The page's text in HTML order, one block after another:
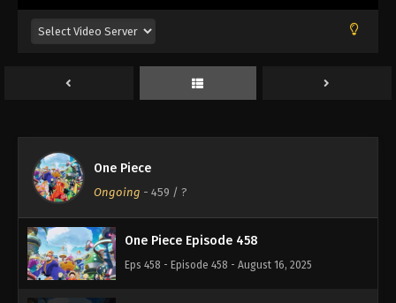
One Piece
Ongoing - 459 / ?
One Piece Episode 455
One Piece Episode 456
One Piece Episode 457
Eps 457 - Episode 457 - August 16, 2025
One Piece Episode 458
Eps 458 - Episode 458 - August 16, 2025